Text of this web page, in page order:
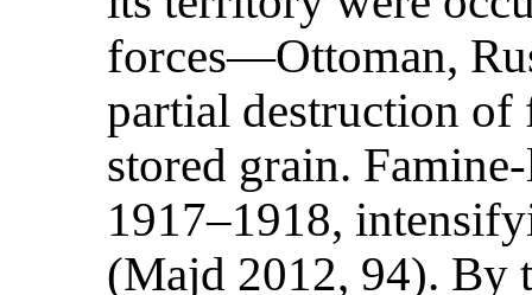
forces—Ottoman,
partial destruction
stored grain.
1917–1918,
(Majd 2012, 94). By